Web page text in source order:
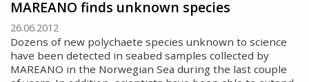
MAREANO finds unknown species
26.06.2012
Dozens of new polychaete species unknown to science
have been detected in seabed samples collected by
MAREANO in the Norwegian Sea during the last couple